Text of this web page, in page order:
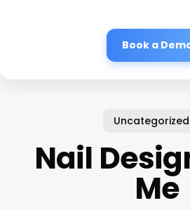
Book a
Uncategorized
Nail
Me